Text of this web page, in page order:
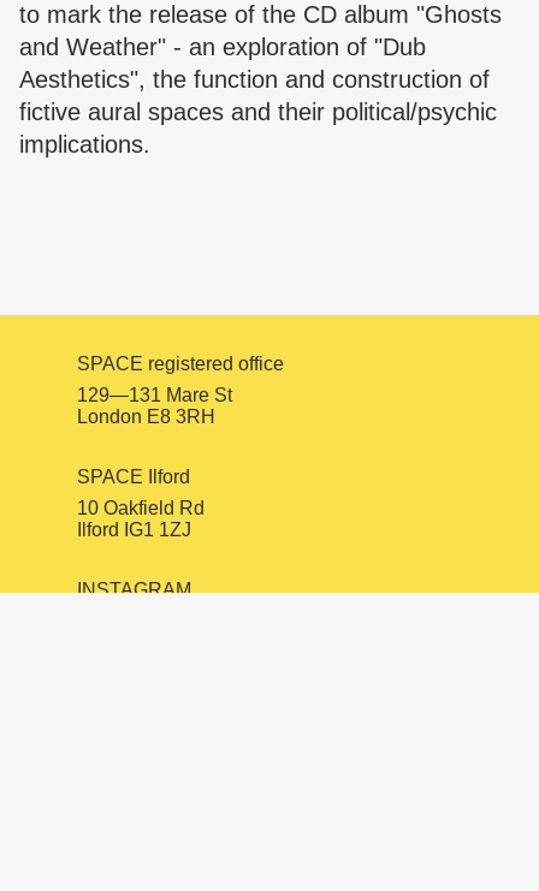
to mark the release of the CD album "Ghosts
and Weather" - an exploration of "Dub
Aesthetics", the function and construction of
fictive aural spaces and their political/psychic
implications.
SPACE registered office
129—131 Mare St
London E8 3RH
SPACE Ilford
10 Oakfield Rd
Ilford IG1 1ZJ
INSTAGRAM